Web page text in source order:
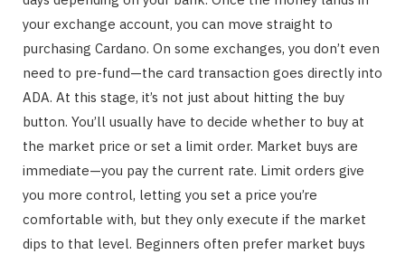
your exchange account, you can move straight to
purchasing Cardano. On some exchanges, you don’t even
need to pre-fund—the card transaction goes directly into
ADA. At this stage, it’s not just about hitting the buy
button. You’ll usually have to decide whether to buy at
the market price or set a limit order. Market buys are
immediate—you pay the current rate. Limit orders give
you more control, letting you set a price you’re
comfortable with, but they only execute if the market
dips to that level. Beginners often prefer market buys